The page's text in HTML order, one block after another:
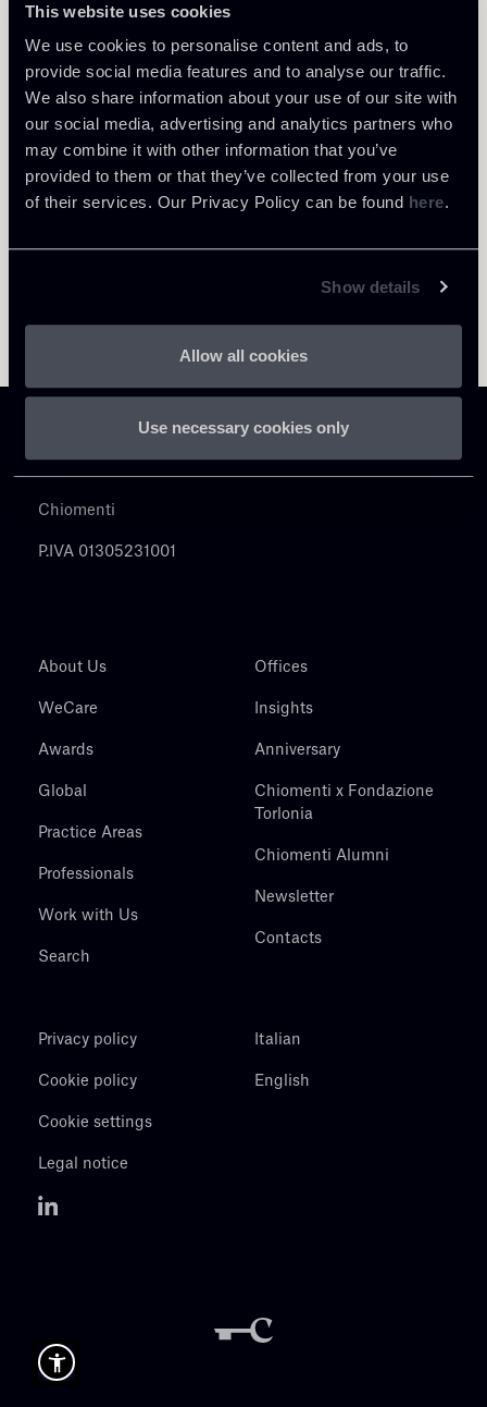
This website uses cookies
We use cookies to personalise content and ads, to
provide social media features and to analyse our traffic.
We also share information about your use of our site with
our social media, advertising and analytics partners who
may combine it with other information that you’ve
provided to them or that they’ve collected from your use
of their services. Our Privacy Policy can be found here.
Show details
Allow all cookies
Use necessary cookies only
Return to insights
Chiomenti
P.IVA 01305231001
About Us
WeCare
Awards
Global
Practice Areas
Professionals
Work with Us
Search
Offices
Insights
Anniversary
Chiomenti x Fondazione
Torlonia
Chiomenti Alumni
Newsletter
Contacts
Privacy policy
Cookie policy
Cookie settings
Legal notice
Italian
English